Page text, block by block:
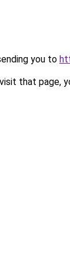
you to
that page,